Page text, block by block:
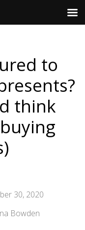
to
think
30, 2020
Bowden